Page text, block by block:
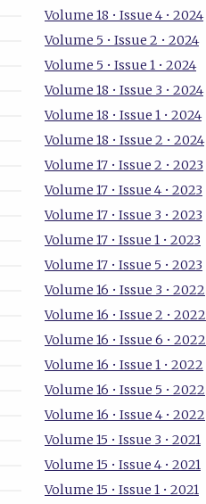
Volume 18 • Issue 4 • 2024
Volume 5 • Issue 2 • 2024
Volume 5 • Issue 1 • 2024
Volume 18 • Issue 3 • 2024
Volume 18 • Issue 1 • 2024
Volume 18 • Issue 2 • 2024
Volume 17 • Issue 2 • 2023
Volume 17 • Issue 4 • 2023
Volume 17 • Issue 3 • 2023
Volume 17 • Issue 1 • 2023
Volume 17 • Issue 5 • 2023
Volume 16 • Issue 3 • 2022
Volume 16 • Issue 2 • 2022
Volume 16 • Issue 6 • 2022
Volume 16 • Issue 1 • 2022
Volume 16 • Issue 5 • 2022
Volume 16 • Issue 4 • 2022
Volume 15 • Issue 3 • 2021
Volume 15 • Issue 4 • 2021
Volume 15 • Issue 1 • 2021